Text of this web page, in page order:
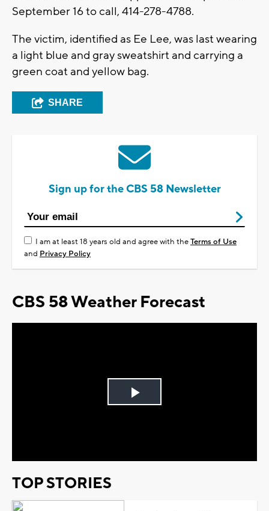
September 16 to call, 414-278-4788.
The victim, identified as Ee Lee, was last wearing
a light blue and gray sweatshirt and carrying a
green coat and yellow bag.
SHARE
Sign up for the CBS 58 Newsletter
I am at least 18 years old and agree with theTerms of Use
and Privacy Policy
CBS 58 Weather Forecast
Play
TOP STORIES